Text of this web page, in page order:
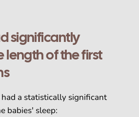
significantly
length of the first
had a statistically significant
babies' sleep: